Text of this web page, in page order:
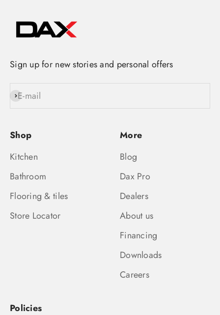
Sign up for new stories and personal offers
E-mail
Subscribe
Shop
Kitchen
Bathroom
Flooring & tiles
Store Locator
More
Blog
Dax Pro
Dealers
About us
Financing
Downloads
Careers
Policies